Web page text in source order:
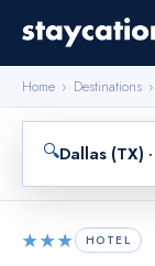
Home › Destinations ›
🔍Dallas (TX)
★★★ HOTEL